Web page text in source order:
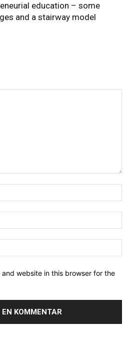
education – some
and a stairway model
and website in this browser for the